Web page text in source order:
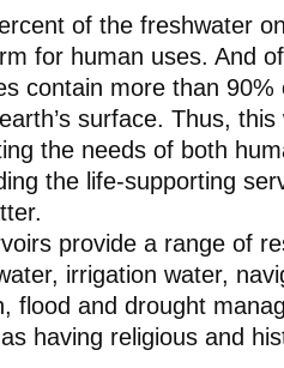
of the freshwater
for human uses. And
contain more than 90%
surface. Thus,
the needs of both
the life-supporting
provide a range of
irrigation water,
flood and drought
having religious and